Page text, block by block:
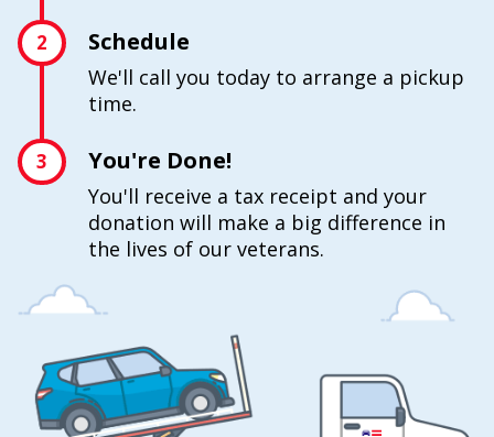
2 Schedule
We'll call you today to arrange a pickup
time.
3 You're Done!
You'll receive a tax receipt and your
donation will make a big difference in
the lives of our veterans.